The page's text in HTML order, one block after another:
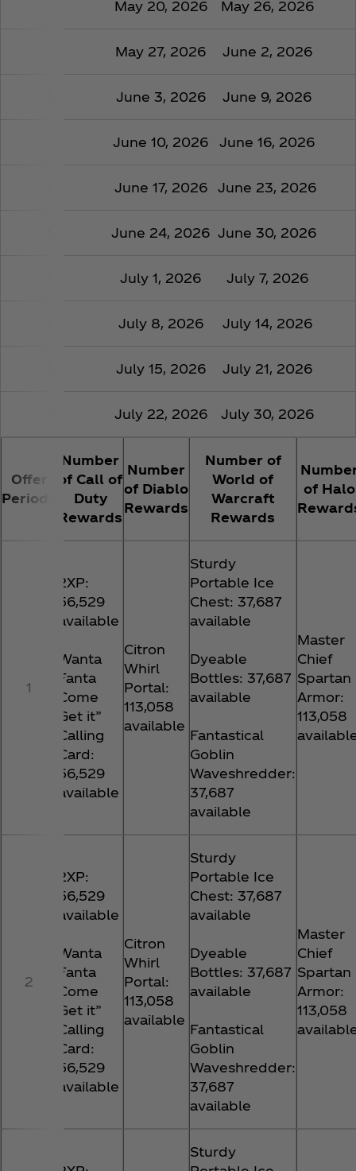
May 20, 2026 May 26, 2026
May 27, 2026 June 2, 2026
June 3, 2026 June 9, 2026
June 10, 2026 June 16, 2026
June 17, 2026 June 23, 2026
June 24, 2026 June 30, 2026
July 1, 2026 July 7, 2026
July 8, 2026 July 14, 2026
July 15, 2026 July 21, 2026
July 22, 2026 July 30, 2026
Offer
Periods
Number
of Call of
Duty
Rewards
Number
of Diablo
Rewards
Number of
World of
Warcraft
Rewards
of Halo
1
2XP:
56,529
available
Wanta
Fanta
Come
Get it”
Calling
Card:
56,529
available
Citron
Whirl
Portal:
113,058
available
Sturdy
Portable Ice
Chest: 37,687
available
Dyeable
Bottles: 37,687
available
Fantastical
Goblin
Waveshredder:
37,687
available
Master
Chief
Spartan
Armor:
113,058
2
2XP:
56,529
available
Wanta
Fanta
Come
Get it”
Calling
Card:
56,529
available
Citron
Whirl
Portal:
113,058
available
Sturdy
Portable Ice
Chest: 37,687
available
Dyeable
Bottles: 37,687
available
Fantastical
Goblin
Waveshredder:
37,687
available
Master
Chief
Spartan
Armor:
113,058
Sturdy